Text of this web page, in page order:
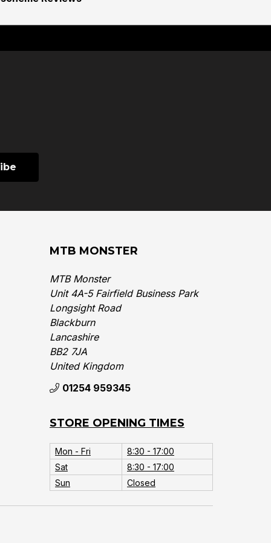
MTB MONSTER
MTB Monster
Unit 4A-5 Fairfield Business Park
Longsight Road
Blackburn
Lancashire
BB2 7JA
United Kingdom‎
01254 959345
STORE OPENING TIMES
Mon - Fri
8:30 - 17:00
Sat
8:30 - 17:00
Sun
Closed